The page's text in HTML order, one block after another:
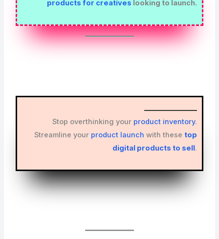
products for creatives looking to launch.
Stop overthinking your product inventory.
Streamline your product launch with these top
digital products to sell.